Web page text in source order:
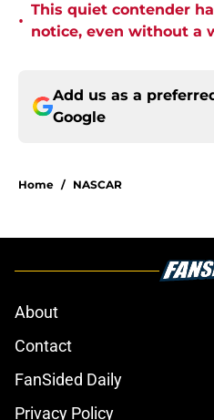
•
This quiet contender
notice, even without a
Add us as a
Google
Home / NASCAR
About
Contact
FanSided Daily
Privacy Policy